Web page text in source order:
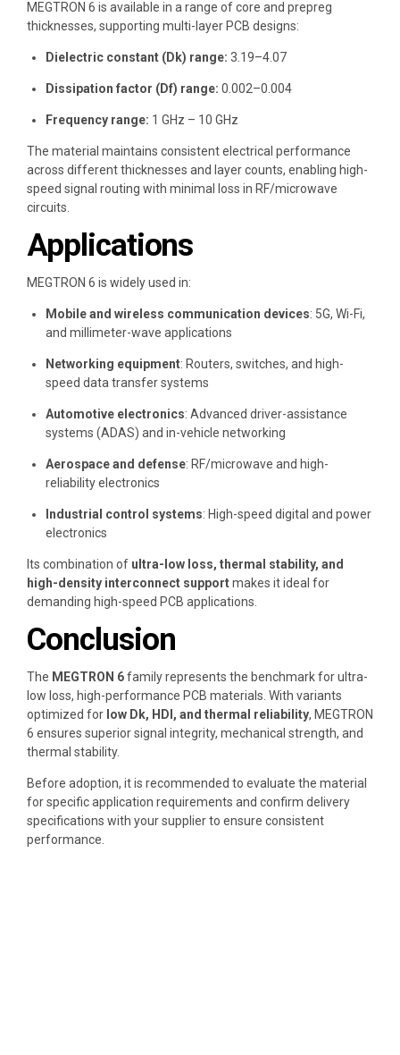
MEGTRON 6 is available in a range of core and prepreg
thicknesses, supporting multi-layer PCB designs:
Dielectric constant (Dk) range: 3.19–4.07
Dissipation factor (Df) range: 0.002–0.004
Frequency range: 1 GHz – 10 GHz
The material maintains consistent electrical performance
across different thicknesses and layer counts, enabling high-
speed signal routing with minimal loss in RF/microwave
circuits.
Applications
MEGTRON 6 is widely used in:
Mobile and wireless communication devices: 5G, Wi-Fi,
and millimeter-wave applications
Networking equipment: Routers, switches, and high-
speed data transfer systems
Automotive electronics: Advanced driver-assistance
systems (ADAS) and in-vehicle networking
Aerospace and defense: RF/microwave and high-
reliability electronics
Industrial control systems: High-speed digital and power
electronics
Its combination of ultra-low loss, thermal stability, and
high-density interconnect supportmakes it ideal for
demanding high-speed PCB applications.
Conclusion
The MEGTRON 6family represents the benchmark for ultra-
low loss, high-performance PCB materials. With variants
optimized for low Dk, HDI, and thermal reliability, MEGTRON
6 ensures superior signal integrity, mechanical strength, and
thermal stability.
Before adoption, it is recommended to evaluate the material
for specific application requirements and confirm delivery
specifications with your supplier to ensure consistent
performance.